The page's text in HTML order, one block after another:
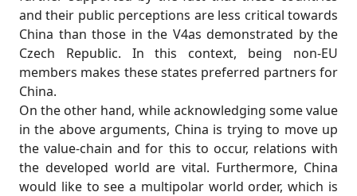
and their public perceptions are less critical towards
China than those in the V4as demonstrated by the
Czech Republic. In this context, being non-EU
members makes these states preferred partners for
China.
On the other hand, while acknowledging some value
in the above arguments, China is trying to move up
the value-chain and for this to occur, relations with
the developed world are vital. Furthermore, China
would like to see a multipolar world order, which is